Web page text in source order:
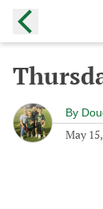
By
May